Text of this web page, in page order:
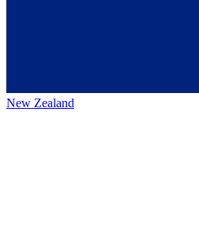
New Zealand